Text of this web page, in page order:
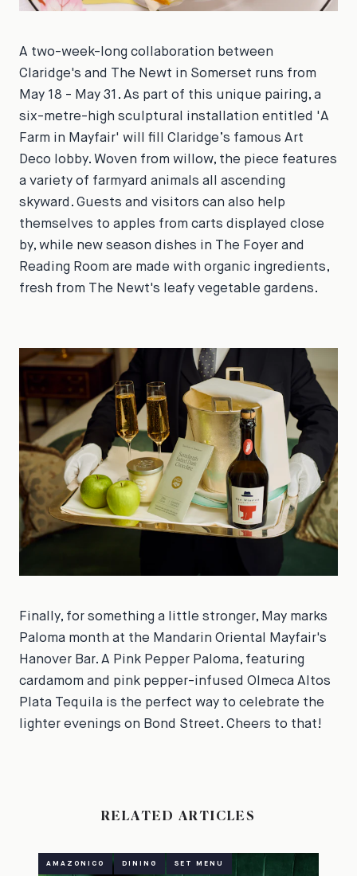
A two-week-long collaboration between
Claridge's and The Newt in Somerset runs from
May 18 - May 31. As part of this unique pairing, a
six-metre-high sculptural installation entitled 'A
Farm in Mayfair' will fill Claridge’s famous Art
Deco lobby. Woven from willow, the piece features
a variety of farmyard animals all ascending
skyward. Guests and visitors can also help
themselves to apples from carts displayed close
by, while new season dishes in The Foyer and
Reading Room are made with organic ingredients,
fresh from The Newt's leafy vegetable gardens.
Finally, for something a little stronger, May marks
Paloma month at the Mandarin Oriental Mayfair's
Hanover Bar. A Pink Pepper Paloma, featuring
cardamom and pink pepper-infused Olmeca Altos
Plata Tequila is the perfect way to celebrate the
lighter evenings on Bond Street. Cheers to that!
RELATED ARTICLES
AMAZONICO DINING SET MENU